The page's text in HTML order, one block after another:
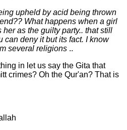
upheld by acid being thrown
What happens when a girl
as the guilty party.. that still
can deny it but its fact. I know
several religions ..
in let us say the Gita that
crimes? Oh the Qur'an? That is